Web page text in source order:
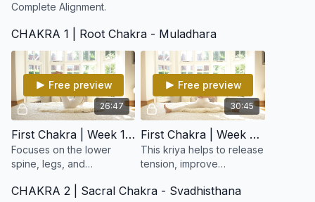
Complete Alignment.
CHAKRA 1 | Root Chakra - Muladhara
26:47
Free preview
First Chakra | Week 1: Lower Spine & Elimination
Focuses on the lower
spine, legs, and
awakening your base
30:45
Free preview
First Chakra | Week 2: Working on the Lower Spine
This kriya helps to release
tension, improve
dormant energy, supports
CHAKRA 2 | Sacral Chakra - Svadhisthana